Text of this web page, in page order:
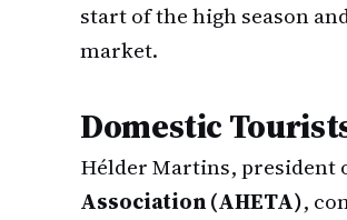
start of the high season
market.
Domestic
Hélder Martins, president
Association (AHETA),